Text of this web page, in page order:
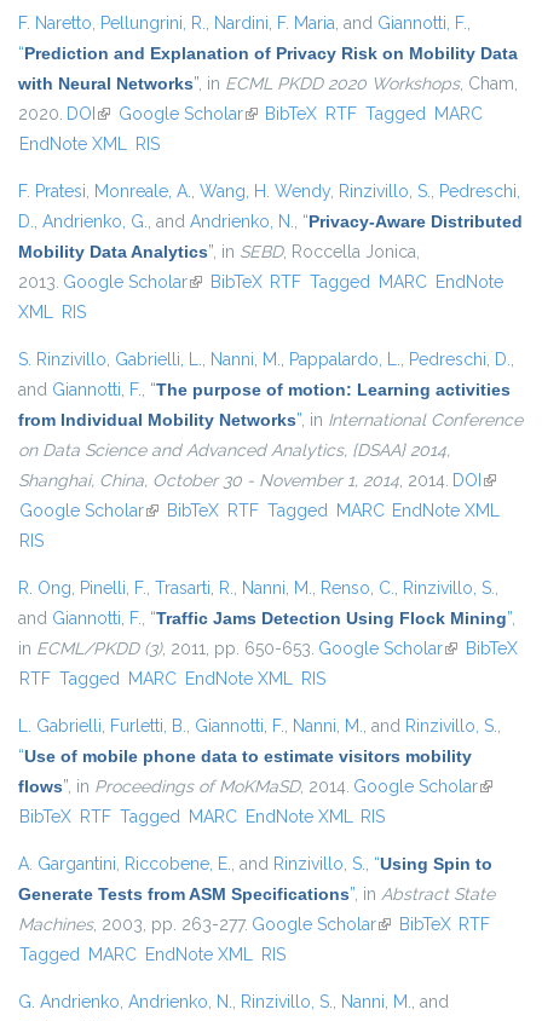
F. Naretto, Pellungrini, R., Nardini, F. Maria, and Giannotti, F.,
“Prediction and Explanation of Privacy Risk on Mobility Data
with Neural Networks”, in ECML PKDD 2020 Workshops, Cham,
2020. DOI (link is external)
Google Scholar(link is external)
BibTeX RTF Tagged MARC
EndNote XML RIS
F. Pratesi, Monreale, A., Wang, H. Wendy, Rinzivillo, S., Pedreschi,
D., Andrienko, G., and Andrienko, N., “Privacy-Aware Distributed
Mobility Data Analytics”, in SEBD, Roccella Jonica,
2013. Google Scholar(link is external)
BibTeX RTF Tagged MARC EndNote
XML RIS
S. Rinzivillo, Gabrielli, L., Nanni, M., Pappalardo, L., Pedreschi, D.,
and Giannotti, F., “The purpose of motion: Learning activities
from Individual Mobility Networks”, in International Conference
on Data Science and Advanced Analytics, {DSAA} 2014,
Shanghai, China, October 30 - November 1, 2014, 2014. DOI (link is
Google Scholar(link is external)
BibTeX RTF Tagged MARC EndNote XML
RIS
R. Ong, Pinelli, F., Trasarti, R., Nanni, M., Renso, C., Rinzivillo, S.,
and Giannotti, F., “Traffic Jams Detection Using Flock Mining”,
in ECML/PKDD (3), 2011, pp. 650-653. Google Scholar(link isBibTeX
RTF Tagged MARC EndNote XML RIS
L. Gabrielli, Furletti, B., Giannotti, F., Nanni, M., and Rinzivillo, S.,
“Use of mobile phone data to estimate visitors mobility
flows”, in Proceedings of MoKMaSD, 2014. Google Scholar(link is
BibTeX RTF Tagged MARC EndNote XML RIS
A. Gargantini, Riccobene, E., and Rinzivillo, S., “Using Spin to
Generate Tests from ASM Specifications”, in Abstract State
Machines, 2003, pp. 263-277. Google Scholar(link is external)
BibTeX RTF
Tagged MARC EndNote XML RIS
G. Andrienko, Andrienko, N., Rinzivillo, S., Nanni, M., and